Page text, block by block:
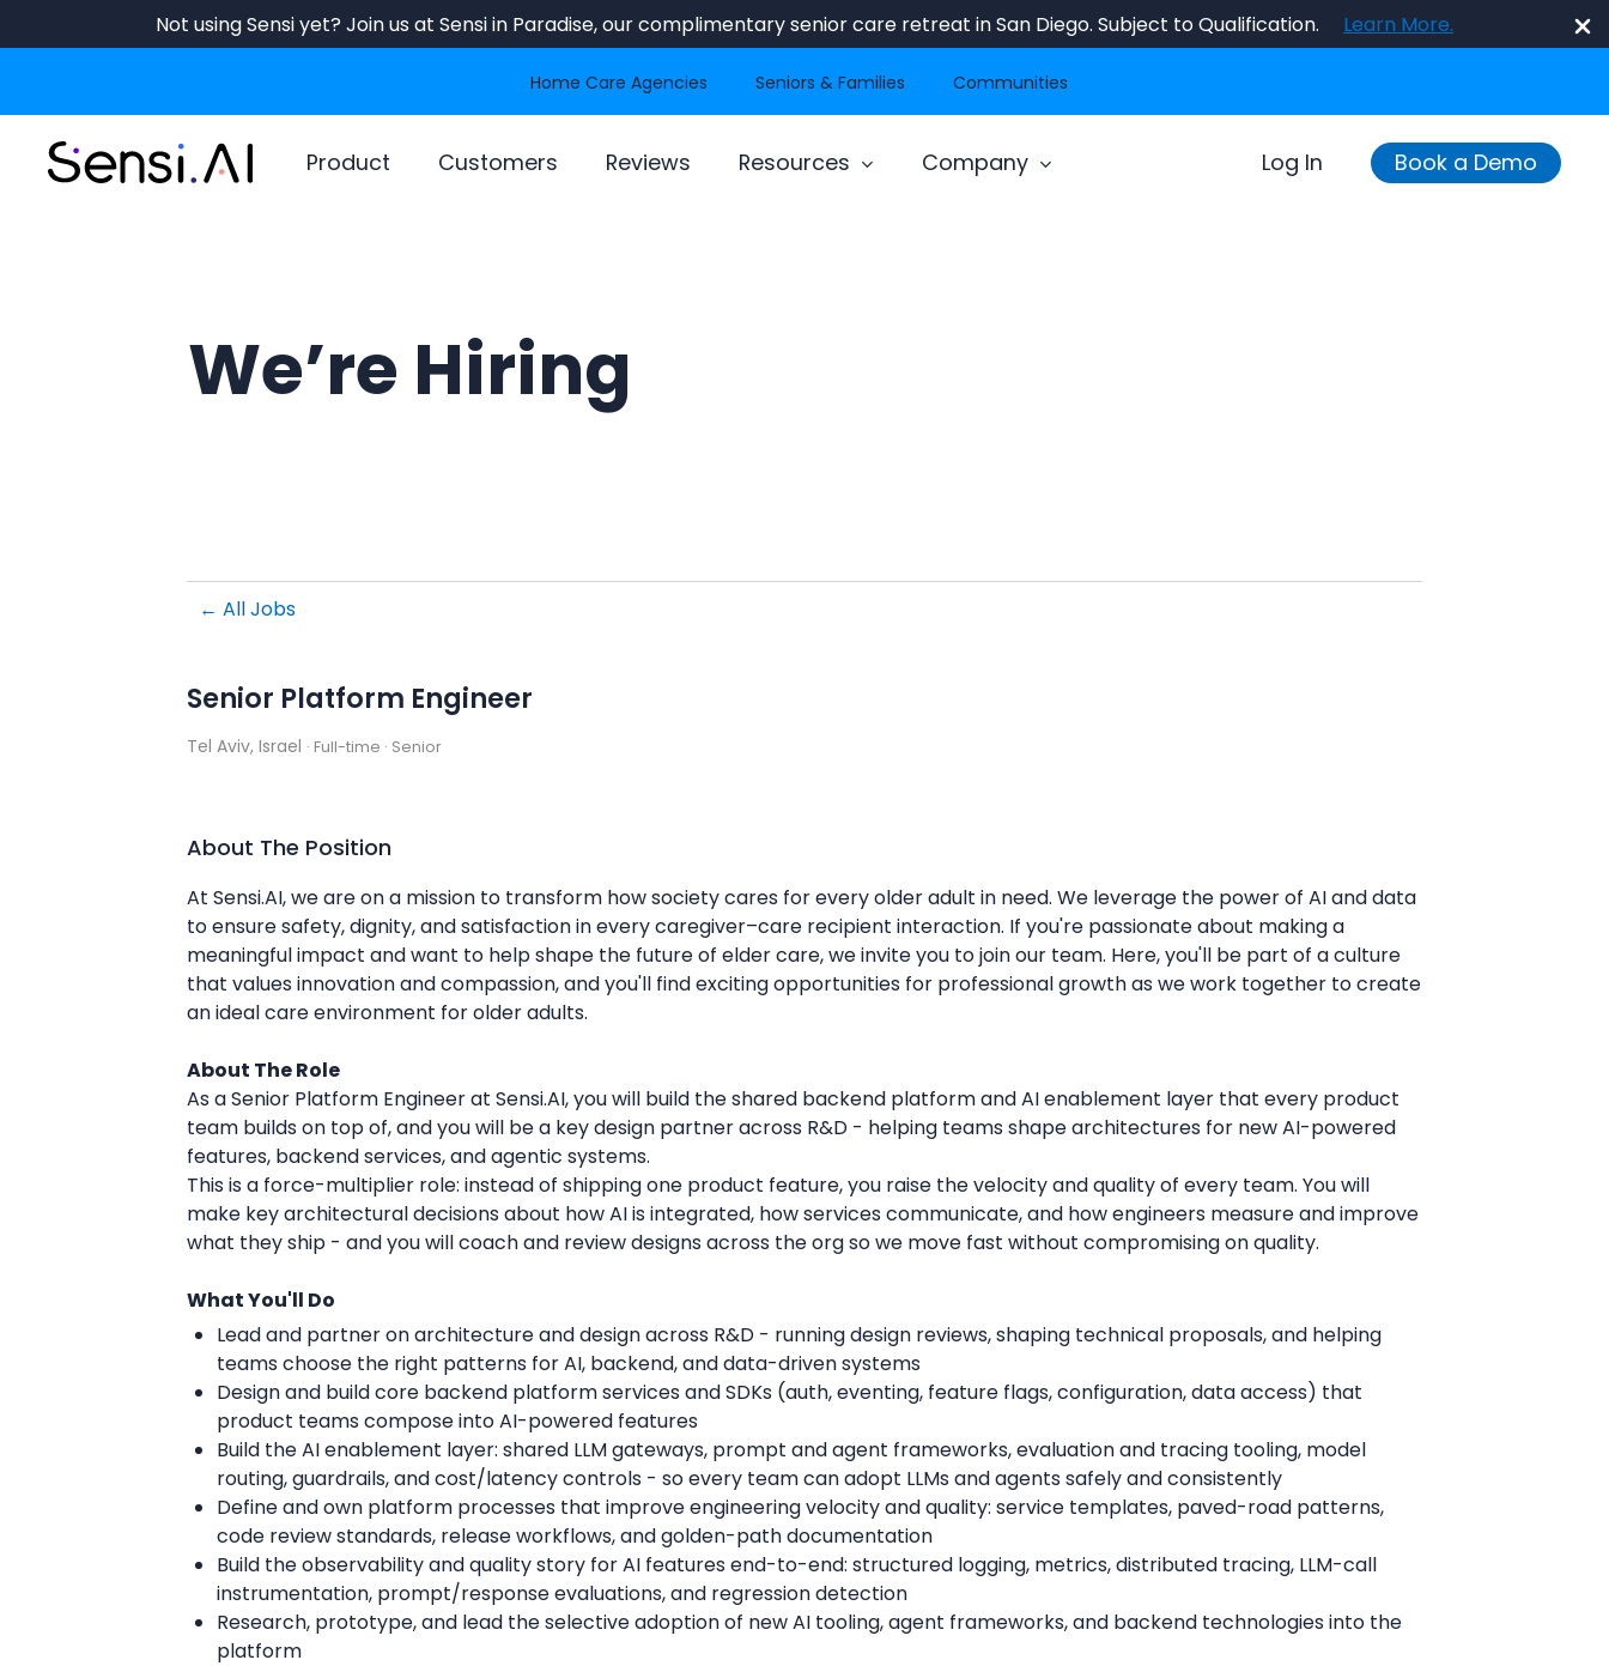
Not using Sensi yet? Join us at Sensi in Paradise, our complimentary senior care retreat in San Diego. Subject to Qualification. Learn More.
to
Home Care Agencies Seniors & Families Communities
Product Customers Reviews Resources Company Log In Book a Demo
We’re Hiring
← All Jobs
Senior Platform Engineer
Tel Aviv, Israel · Full-time · Senior
About The Position
At Sensi.AI, we are on a mission to transform how society cares for every older adult in need. We leverage the power of AI and data
to ensure safety, dignity, and satisfaction in every caregiver–care recipient interaction. If you're passionate about making a
meaningful impact and want to help shape the future of elder care, we invite you to join our team. Here, you'll be part of a culture
that values innovation and compassion, and you'll find exciting opportunities for professional growth as we work together to create
an ideal care environment for older adults.
About The Role
As a Senior Platform Engineer at Sensi.AI, you will build the shared backend platform and AI enablement layer that every product
team builds on top of, and you will be a key design partner across R&D - helping teams shape architectures for new AI-powered
features, backend services, and agentic systems.
This is a force-multiplier role: instead of shipping one product feature, you raise the velocity and quality of every team. You will
make key architectural decisions about how AI is integrated, how services communicate, and how engineers measure and improve
what they ship - and you will coach and review designs across the org so we move fast without compromising on quality.
What You'll Do
Lead and partner on architecture and design across R&D - running design reviews, shaping technical proposals, and helping
teams choose the right patterns for AI, backend, and data-driven systems
Design and build core backend platform services and SDKs (auth, eventing, feature flags, configuration, data access) that
product teams compose into AI-powered features
Build the AI enablement layer: shared LLM gateways, prompt and agent frameworks, evaluation and tracing tooling, model
routing, guardrails, and cost/latency controls - so every team can adopt LLMs and agents safely and consistently
Define and own platform processes that improve engineering velocity and quality: service templates, paved-road patterns,
code review standards, release workflows, and golden-path documentation
Build the observability and quality story for AI features end-to-end: structured logging, metrics, distributed tracing, LLM-call
instrumentation, prompt/response evaluations, and regression detection
Research, prototype, and lead the selective adoption of new AI tooling, agent frameworks, and backend technologies into the
platform